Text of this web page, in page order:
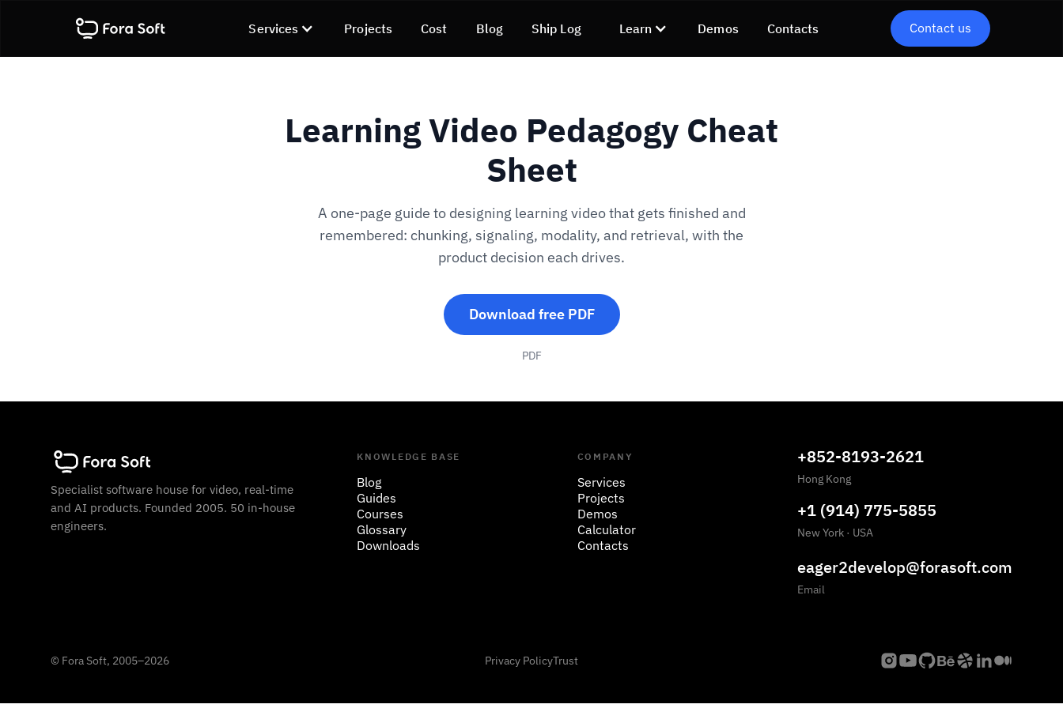
Services Projects Cost Blog Ship Log Learn Demos Contacts Contact us
Learning Video Pedagogy Cheat
Sheet
A one-page guide to designing learning video that gets finished and
remembered: chunking, signaling, modality, and retrieval, with the
product decision each drives.
Download free PDF
PDF
Specialist software house for video, real-time
and AI products. Founded 2005. 50 in-house
engineers.
KNOWLEDGE BASE
Blog
Guides
Courses
Glossary
Downloads
COMPANY
Services
Projects
Demos
Calculator
Contacts
+852-8193-2621
Hong Kong
+1 (914) 775-5855
New York · USA
eager2develop@forasoft.com
Email
© Fora Soft, 2005–2026 Privacy PolicyTrust